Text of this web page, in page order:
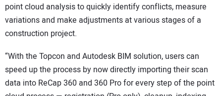
point cloud analysis to quickly identify conflicts, measure
variations and make adjustments at various stages of a
construction project.
“With the Topcon and Autodesk BIM solution, users can
speed up the process by now directly importing their scan
data into ReCap 360 and 360 Pro for every step of the point